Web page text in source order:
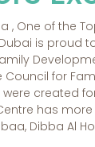
, One of the
is proud
for
created
has
Dibba Al